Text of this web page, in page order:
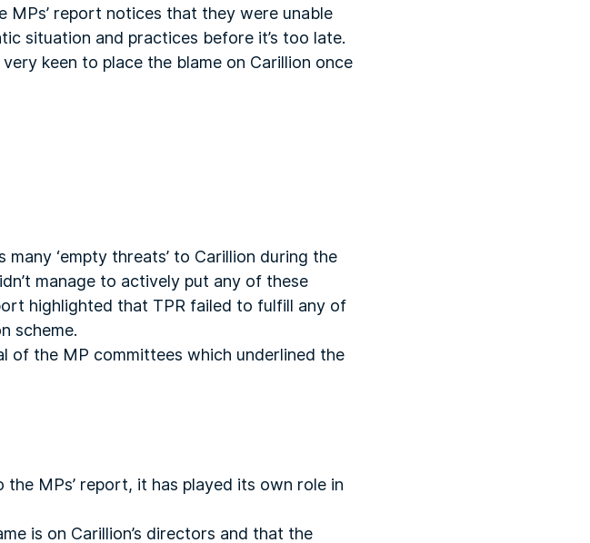
MPs’ report notices that they were unable
situation and practices before it’s too late.
keen to place the blame on Carillion once
many ‘empty threats’ to Carillion during the
manage to actively put any of these
highlighted that TPR failed to fulfill any of
scheme.
of the MP committees which underlined the
MPs’ report, it has played its own role in
is on Carillion’s directors and that the